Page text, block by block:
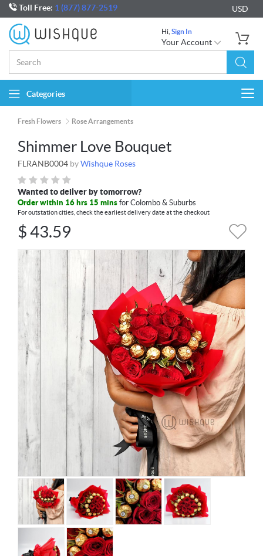
Toll Free: 1 (877) 877-2519 USD
Hi, Sign In
Your Account
Categories
Fresh Flowers Rose Arrangements
Shimmer Love Bouquet
FLRANB0004 byWishque Roses
Wanted to deliver by tomorrow?
Order within 16 hrs 15 mins for Colombo & Suburbs
For outstation cities, check the earliest delivery date at the checkout
$43.59